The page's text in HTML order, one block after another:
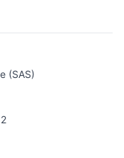
(SAS)